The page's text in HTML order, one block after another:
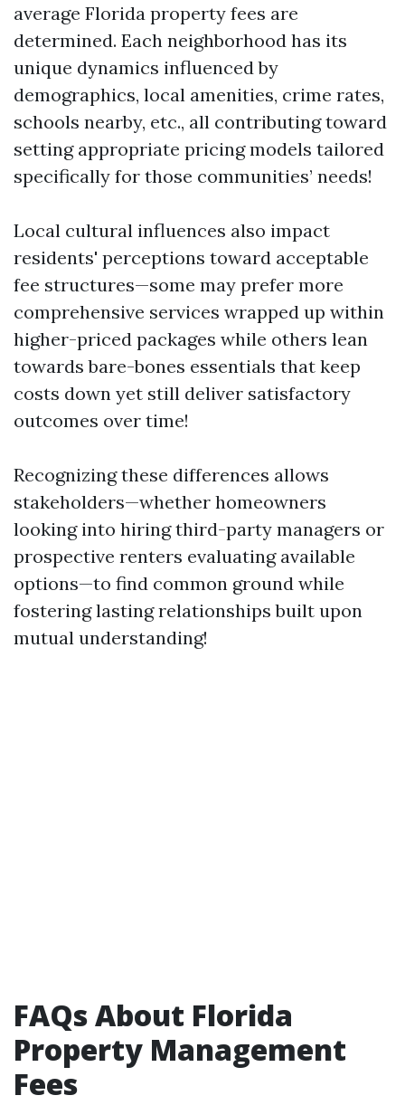
average Florida property fees are
determined. Each neighborhood has its
unique dynamics influenced by
demographics, local amenities, crime rates,
schools nearby, etc., all contributing toward
setting appropriate pricing models tailored
specifically for those communities’ needs!
Local cultural influences also impact
residents' perceptions toward acceptable
fee structures—some may prefer more
comprehensive services wrapped up within
higher-priced packages while others lean
towards bare-bones essentials that keep
costs down yet still deliver satisfactory
outcomes over time!
Recognizing these differences allows
stakeholders—whether homeowners
looking into hiring third-party managers or
prospective renters evaluating available
options—to find common ground while
fostering lasting relationships built upon
mutual understanding!
FAQs About Florida
Property Management
Fees